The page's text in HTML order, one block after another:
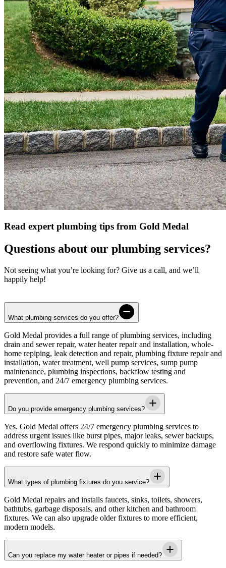
Read expert plumbing tips from Gold Medal
Questions about our plumbing services?
Not seeing what you’re looking for? Give us a call, and we’ll
happily help!
What plumbing services do you offer?
Gold Medal provides a full range of plumbing services, including
drain and sewer repair, water heater repair and installation, whole-
home repiping, leak detection and repair, plumbing fixture repair and
installation, water treatment, well pump services, sump pump
maintenance, plumbing inspections, backflow testing and
prevention, and 24/7 emergency plumbing services.
Do you provide emergency plumbing services?
Yes. Gold Medal offers 24/7 emergency plumbing services to
address urgent issues like burst pipes, major leaks, sewer backups,
and overflowing fixtures. We respond quickly to minimize damage
and restore safe water flow.
What types of plumbing fixtures do you service?
Gold Medal repairs and installs faucets, sinks, toilets, showers,
bathtubs, garbage disposals, and other kitchen and bathroom
fixtures. We can also upgrade older fixtures to more efficient,
modern models.
Can you replace my water heater or pipes if needed?